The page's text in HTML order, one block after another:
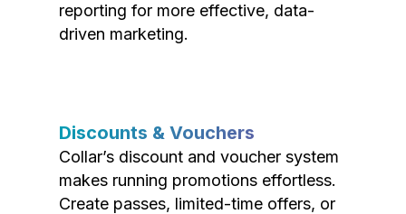
reporting for more effective, data-
driven marketing.
Discounts & Vouchers
Collar’s discount and voucher system
makes running promotions effortless.
Create passes, limited-time offers, or